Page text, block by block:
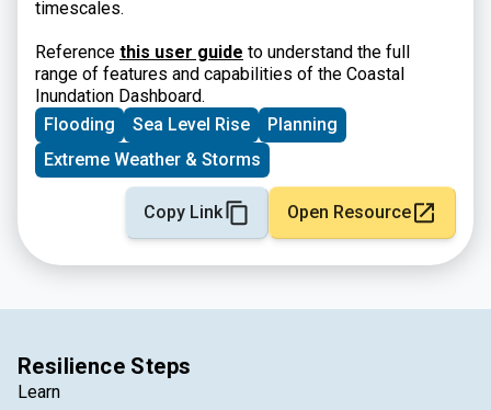
timescales.
Reference this user guide to understand the full
range of features and capabilities of the Coastal
Inundation Dashboard.
Flooding
Sea Level Rise
Planning
Extreme Weather & Storms
Copy Link Open Resource
Resilience Steps
Learn